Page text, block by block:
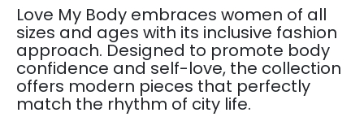
Love My Body embraces women of all
sizes and ages with its inclusive fashion
approach. Designed to promote body
confidence and self-love, the collection
offers modern pieces that perfectly
match the rhythm of city life.